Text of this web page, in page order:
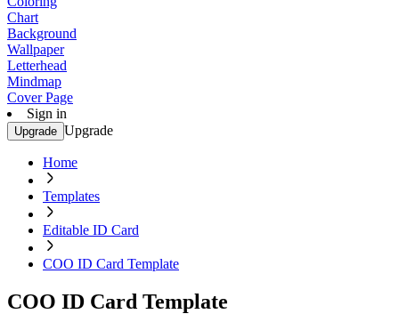
Chart
Background
Wallpaper
Letterhead
Mindmap
Cover Page
Sign in
Upgrade Upgrade
Home
Templates
Editable ID Card
COO ID Card Template
COO ID Card Template